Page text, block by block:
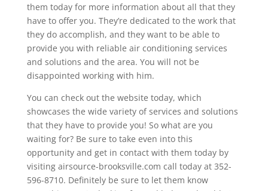
them today for more information about all that they
have to offer you. They’re dedicated to the work that
they do accomplish, and they want to be able to
provide you with reliable air conditioning services
and solutions and the area. You will not be
disappointed working with him.
You can check out the website today, which
showcases the wide variety of services and solutions
that they have to provide you! So what are you
waiting for? Be sure to take even into this
opportunity and get in contact with them today by
visiting airsource-brooksville.com call today at 352-
596-8710. Definitely be sure to let them know